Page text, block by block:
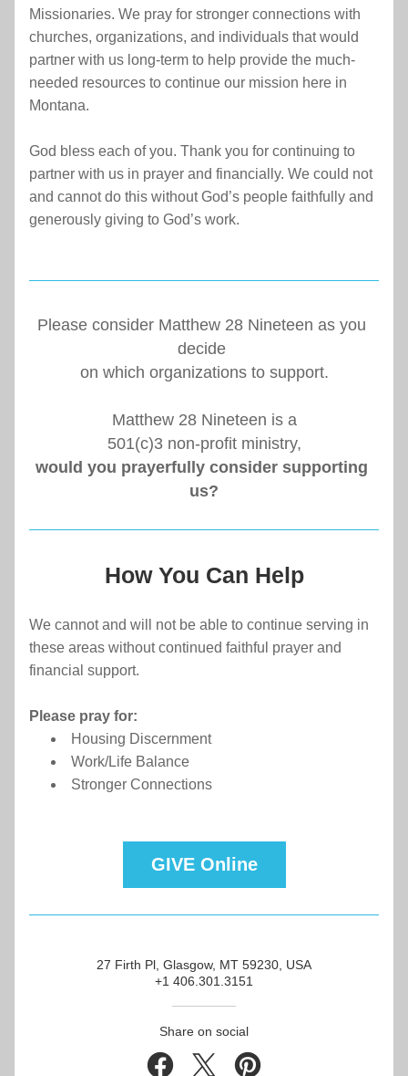
Missionaries. We pray for stronger connections with
churches, organizations, and individuals that would
partner with us long-term to help provide the much-
needed resources to continue our mission here in
Montana.
God bless each of you. Thank you for continuing to
partner with us in prayer and financially. We could not
and cannot do this without God’s people faithfully and
generously giving to God’s work.
Please consider Matthew 28 Nineteen as you
decide
on which organizations to support.
Matthew 28 Nineteen is a
501(c)3 non-profit ministry,
would you prayerfully consider supporting
us?
How You Can Help
We cannot and will not be able to continue serving in
these areas without continued faithful prayer and
financial support.
Please pray for:
Housing Discernment
Work/Life Balance
Stronger Connections
GIVE Online
27 Firth Pl, Glasgow, MT 59230, USA
+1 406.301.3151
Share on social